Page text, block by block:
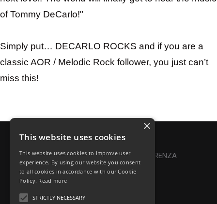
of Tommy DeCarlo!"
Simply put… DECARLO ROCKS and if you are a
classic AOR / Melodic Rock follower, you just can’t
miss this!
Online Dispute Resolution|TRASPARENZA
Made with ♥ by Denis Abello
×
This website uses cookies
This website uses cookies to improve user
experience. By using our website you consent
to all cookies in accordance with our Cookie
Policy. Read more
STRICTLY NECESSARY